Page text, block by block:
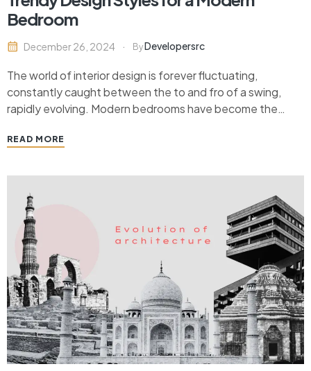
Bedroom
December 26, 2024 ByDevelopersrc
The world of interior design is forever fluctuating,
constantly caught between the to and fro of a swing,
rapidly evolving. Modern bedrooms have become the
design our bedrooms reflects not only our aesthetic
READ MORE